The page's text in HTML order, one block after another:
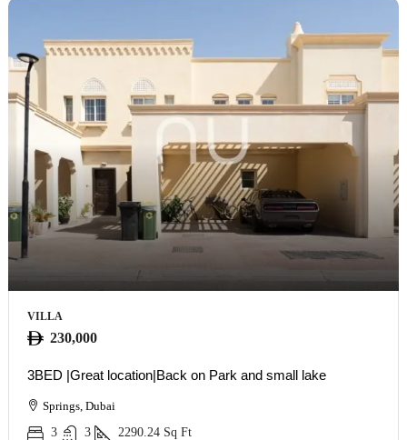
VILLA
230,000
3BED |Great location|Back on Park and small lake
Springs, Dubai
3
3 2290.24 Sq Ft